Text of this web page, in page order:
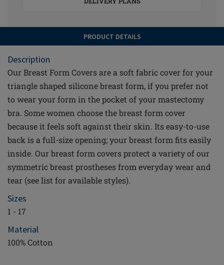
PRODUCT DETAILS
Description
Our Breast Form Covers are a soft fabric cover for your
triangle shaped silicone breast form, if you prefer not
to wear your form in the pocket of your mastectomy
bra. Some women choose the breast form cover
because it feels soft against their skin. Its easy-to-use
back is a full-size opening; your breast form fits easily
inside. Our breast form covers protect a variety of our
symmetric breast prostheses from everyday wear and
tear (see list for available styles).
Sizes
1 - 17
Material
100% Cotton